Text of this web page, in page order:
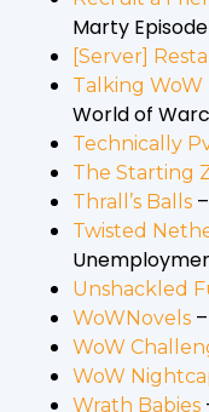
Marty Episode
[Server]
Talking WoW
World of
Technically
The Starting
Thrall’s Balls
Twisted
Unshackled
WoWNovels
WoW
WoW
Wrath Babies